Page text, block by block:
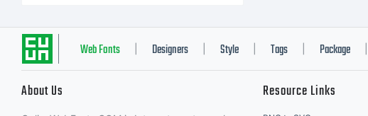
Web Fonts Designers Style Tags Package
About Us Resource Links